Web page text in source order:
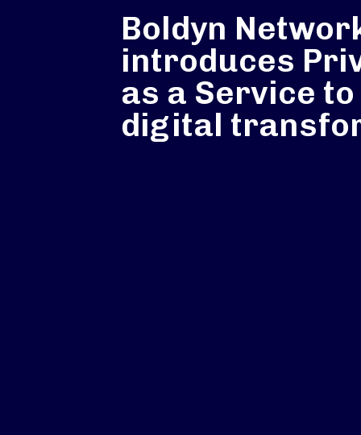
Boldyn
introduces
as a Service
digital